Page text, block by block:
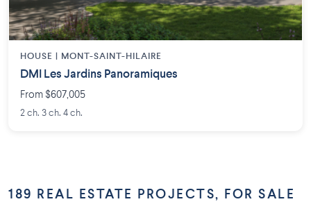
HOUSE | MONT-SAINT-HILAIRE
DMI Les Jardins Panoramiques
From $607,005
2 ch. 3 ch. 4 ch.
189 REAL ESTATE PROJECTS, FOR SALE